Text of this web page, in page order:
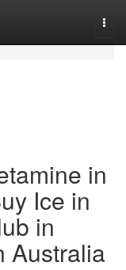
in
Ice in
in
Australia